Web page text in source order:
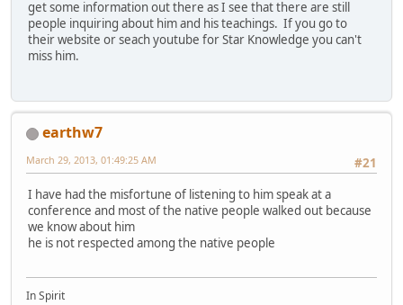
get some information out there as I see that there are still
people inquiring about him and his teachings. If you go to
their website or seach youtube for Star Knowledge you can't
miss him.
earthw7
#21
March 29, 2013, 01:49:25 AM
I have had the misfortune of listening to him speak at a
conference and most of the native people walked out because
we know about him
he is not respected among the native people
In Spirit